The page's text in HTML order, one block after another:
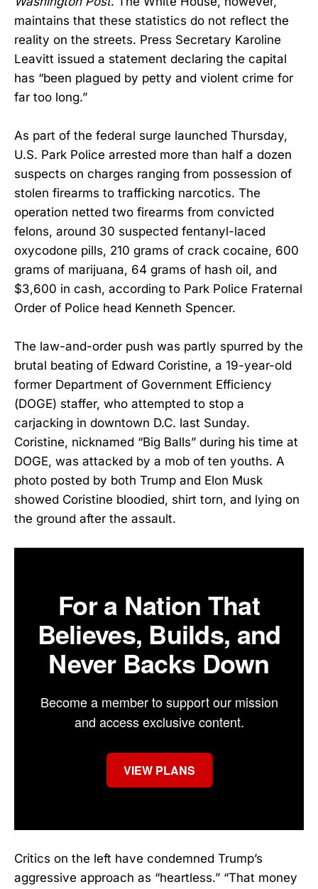
maintains that these statistics do not reflect the
reality on the streets. Press Secretary Karoline
Leavitt issued a statement declaring the capital
has “been plagued by petty and violent crime for
far too long.”
As part of the federal surge launched Thursday,
U.S. Park Police arrested more than half a dozen
suspects on charges ranging from possession of
stolen firearms to trafficking narcotics. The
operation netted two firearms from convicted
felons, around 30 suspected fentanyl-laced
oxycodone pills, 210 grams of crack cocaine, 600
grams of marijuana, 64 grams of hash oil, and
$3,600 in cash, according to Park Police Fraternal
Order of Police head Kenneth Spencer.
The law-and-order push was partly spurred by the
brutal beating of Edward Coristine, a 19-year-old
former Department of Government Efficiency
(DOGE) staffer, who attempted to stop a
carjacking in downtown D.C. last Sunday.
Coristine, nicknamed “Big Balls” during his time at
DOGE, was attacked by a mob of ten youths. A
photo posted by both Trump and Elon Musk
showed Coristine bloodied, shirt torn, and lying on
the ground after the assault.
For a Nation That
Believes, Builds, and
Never Backs Down
Become a member to support our mission
and access exclusive content.
VIEW PLANS
Critics on the left have condemned Trump’s
aggressive approach as “heartless.” “That money